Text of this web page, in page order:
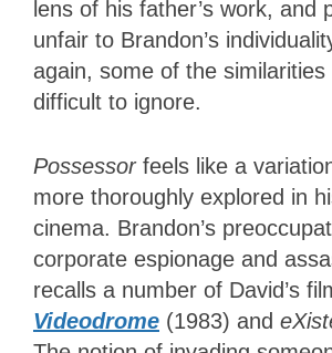
lens of his father’s work, and
unfair to Brandon’s
again, some of the similarities
difficult to ignore.
Possessor feels like a
more thoroughly explored in
cinema. Brandon’s
corporate espionage and
recalls a number of David’s
Videodrome (1983) and